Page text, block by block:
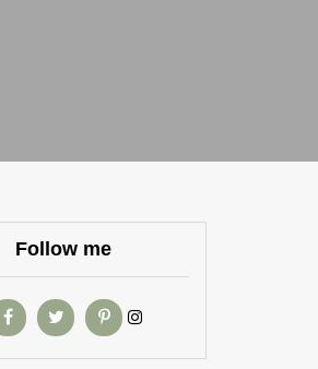
Follow me